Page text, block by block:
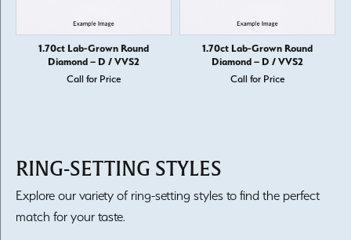
1.70ct Lab-Grown Round
Diamond – D / VVS2
Call for Price
1.70ct Lab-Grown Round
Diamond – D / VVS2
Call for Price
RING-SETTING STYLES
Explore our variety of ring-setting styles to find the perfect
match for your taste.